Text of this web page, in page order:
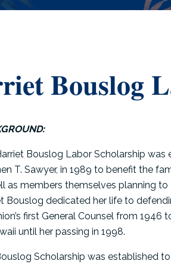
Bouslog
Bouslog Labor Scholarship
T. Sawyer, in 1989 to benefit the
as members themselves planning
Bouslog dedicated her life to
first General Counsel from
until her passing in 1998.
Scholarship was established